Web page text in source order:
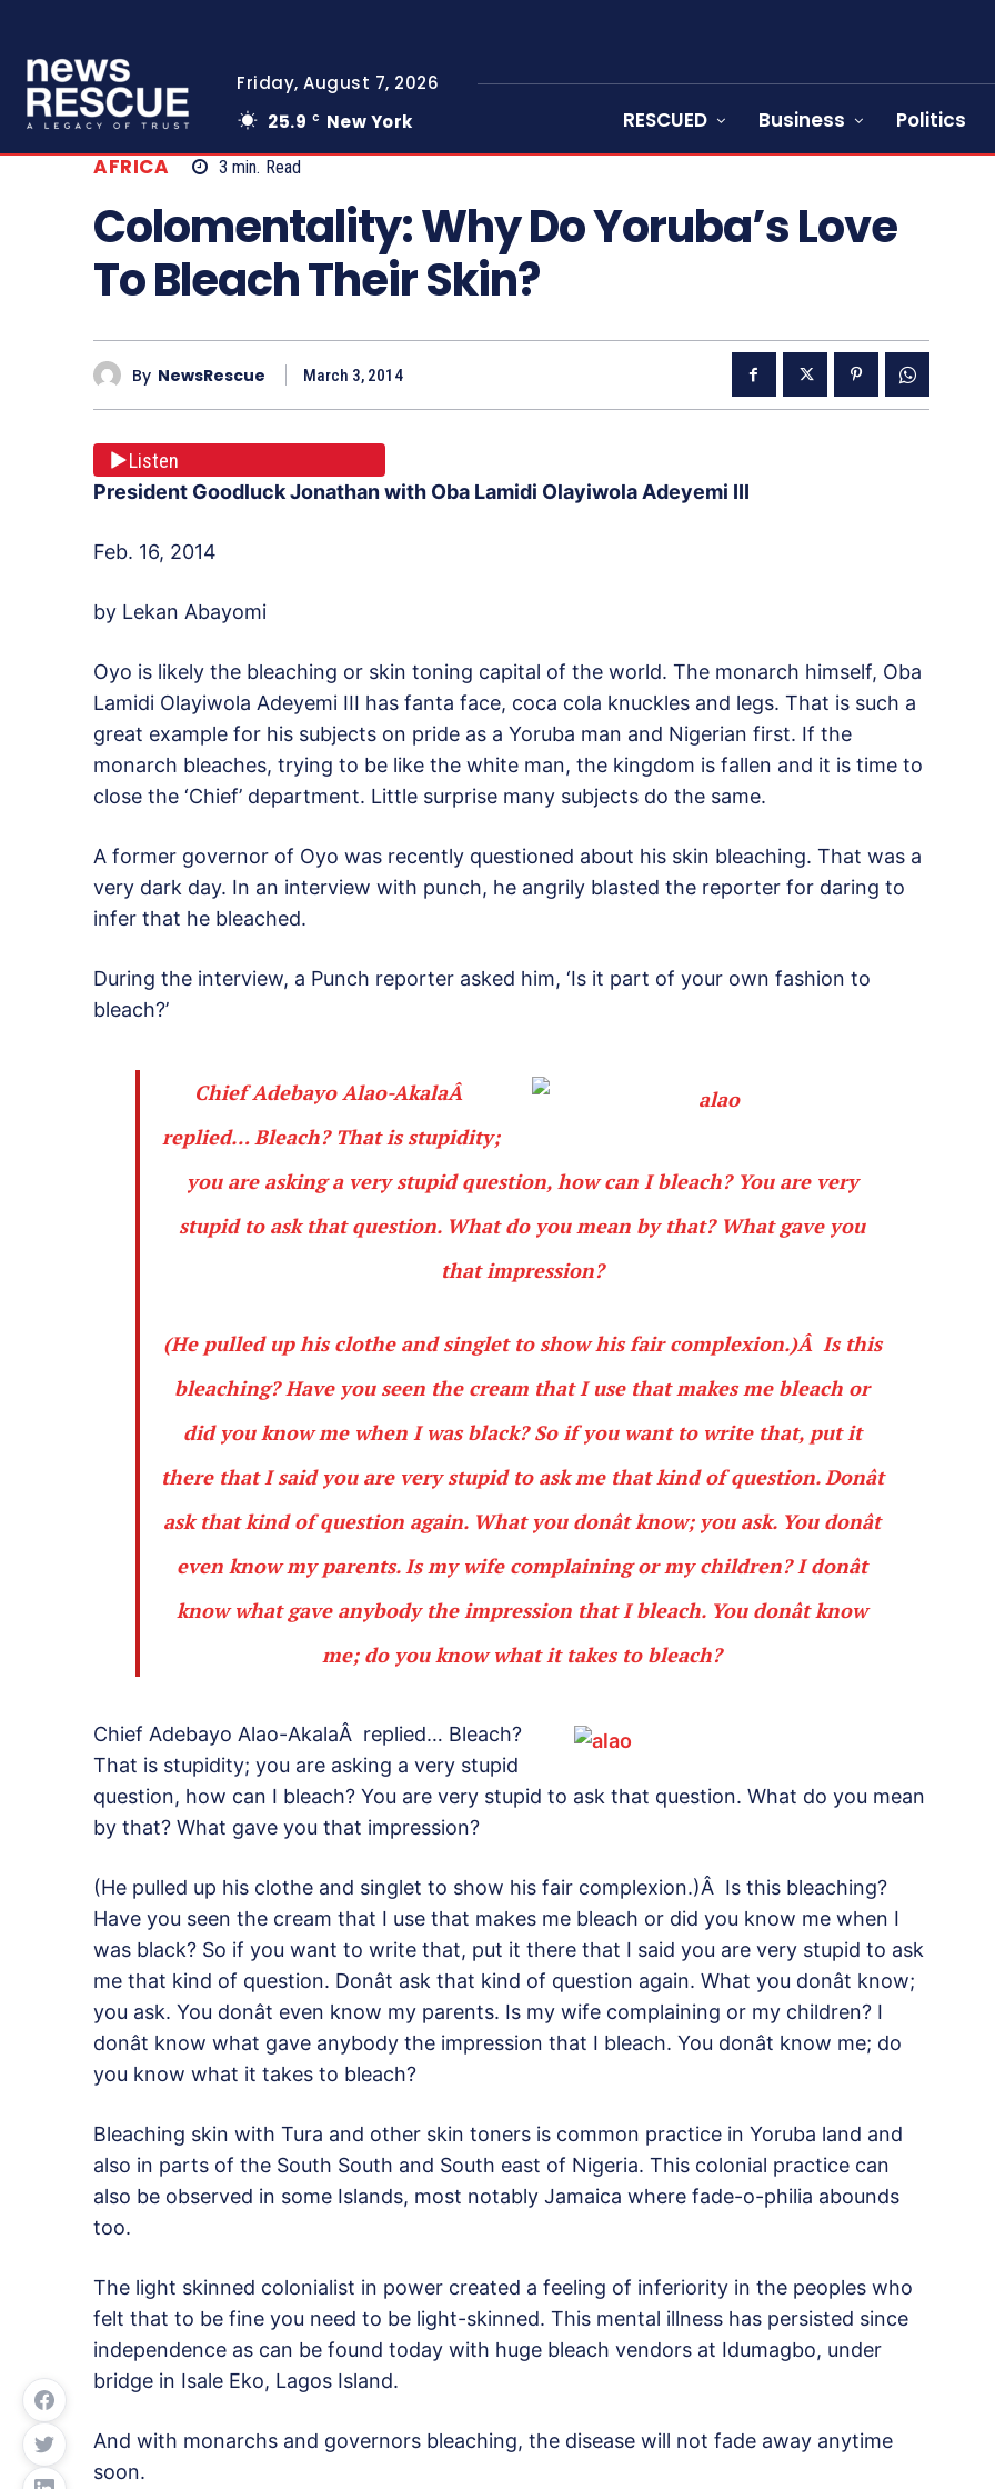
Friday, August 7, 2026
25.9 C New York RESCUED Business Politics
AFRICA 3 min. Read
Colomentality: Why Do Yoruba’s Love
To Bleach Their Skin?
By NewsRescue March 3, 2014
Listen
President Goodluck Jonathan with Oba Lamidi Olayiwola Adeyemi III
Feb. 16, 2014
by Lekan Abayomi
Oyo is likely the bleaching or skin toning capital of the world. The monarch himself, Oba
Lamidi Olayiwola Adeyemi III has fanta face, coca cola knuckles and legs. That is such a
great example for his subjects on pride as a Yoruba man and Nigerian first. If the
monarch bleaches, trying to be like the white man, the kingdom is fallen and it is time to
close the ‘Chief’ department. Little surprise many subjects do the same.
A former governor of Oyo was recently questioned about his skin bleaching. That was a
very dark day. In an interview with punch, he angrily blasted the reporter for daring to
infer that he bleached.
During the interview, a Punch reporter asked him, ‘Is it part of your own fashion to
bleach?’
Chief Adebayo Alao-AkalaÂ
replied… Bleach? That is stupidity;
you are asking a very stupid question, how can I bleach? You are very
stupid to ask that question. What do you mean by that? What gave you
that impression?
(He pulled up his clothe and singlet to show his fair complexion.)Â Is this
bleaching? Have you seen the cream that I use that makes me bleach or
did you know me when I was black? So if you want to write that, put it
there that I said you are very stupid to ask me that kind of question. Donât
ask that kind of question again. What you donât know; you ask. You donât
even know my parents. Is my wife complaining or my children? I donât
know what gave anybody the impression that I bleach. You donât know
me; do you know what it takes to bleach?
Chief Adebayo Alao-AkalaÂ replied… Bleach?
That is stupidity; you are asking a very stupid
question, how can I bleach? You are very stupid to ask that question. What do you mean
by that? What gave you that impression?
(He pulled up his clothe and singlet to show his fair complexion.)Â Is this bleaching?
Have you seen the cream that I use that makes me bleach or did you know me when I
was black? So if you want to write that, put it there that I said you are very stupid to ask
me that kind of question. Donât ask that kind of question again. What you donât know;
you ask. You donât even know my parents. Is my wife complaining or my children? I
donât know what gave anybody the impression that I bleach. You donât know me; do
you know what it takes to bleach?
Bleaching skin with Tura and other skin toners is common practice in Yoruba land and
also in parts of the South South and South east of Nigeria. This colonial practice can
also be observed in some Islands, most notably Jamaica where fade-o-philia abounds
too.
The light skinned colonialist in power created a feeling of inferiority in the peoples who
felt that to be fine you need to be light-skinned. This mental illness has persisted since
independence as can be found today with huge bleach vendors at Idumagbo, under
bridge in Isale Eko, Lagos Island.
And with monarchs and governors bleaching, the disease will not fade away anytime
soon.